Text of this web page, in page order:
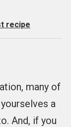
recipe
many of
a
And, if you